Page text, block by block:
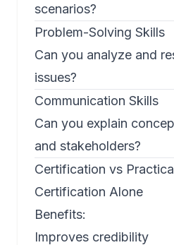
scenarios?
Problem-Solving Skills
Can you analyze and
issues?
Communication Skills
Can you explain
and stakeholders?
Certification vs
Certification Alone
Benefits:
Improves credibility